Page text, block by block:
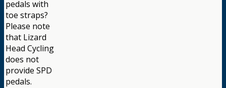
pedals with
toe straps?
Please note
that Lizard
Head Cycling
does not
provide SPD
pedals.